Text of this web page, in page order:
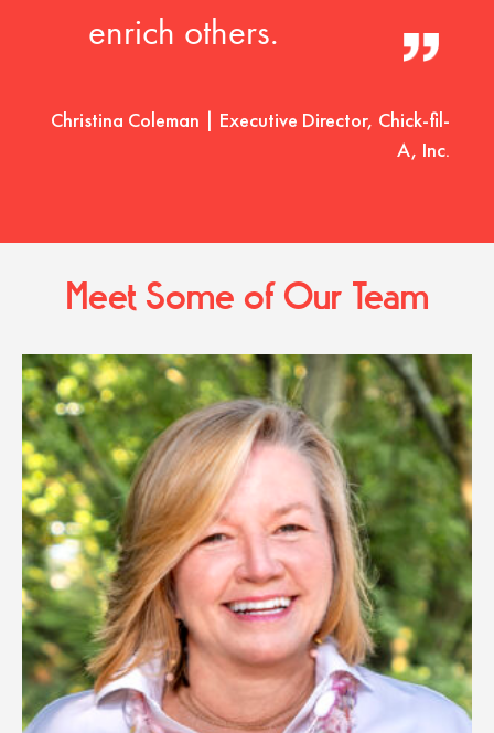
enrich others.
Christina Coleman | Executive Director, Chick-fil-
A, Inc.
Meet Some of Our Team